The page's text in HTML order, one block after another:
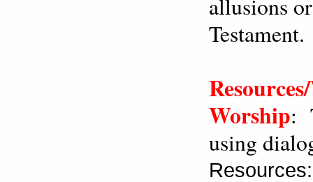
allusions
Testament.
Worship:
using
Resources: